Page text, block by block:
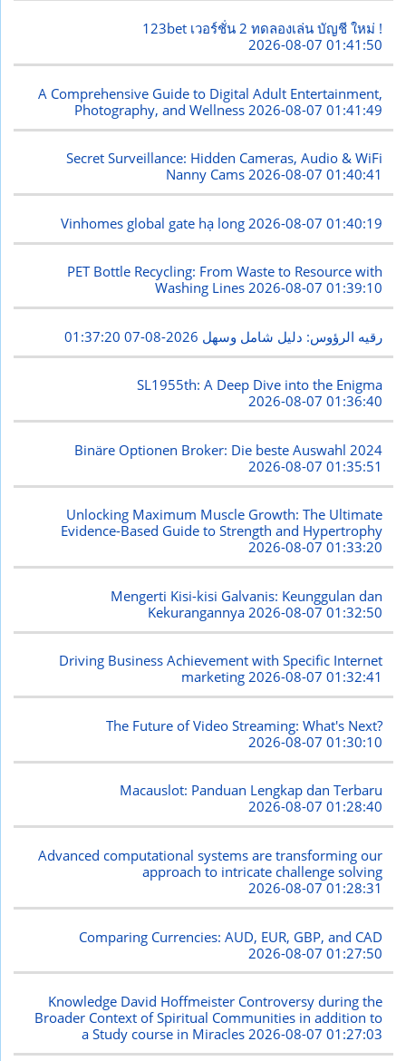
123bet เวอร์ชั่น 2 ทดลองเล่น บัญชี ใหม่ !
2026-08-07 01:41:50
A Comprehensive Guide to Digital Adult Entertainment,
Photography, and Wellness 2026-08-07 01:41:49
Secret Surveillance: Hidden Cameras, Audio & WiFi
Nanny Cams2026-08-07 01:40:41
Vinhomes global gate hạ long 2026-08-07 01:40:19
PET Bottle Recycling: From Waste to Resource with
Washing Lines2026-08-07 01:39:10
رقيه الرؤوس: دليل شامل وسهل 2026-08-07 01:37:20
SL1955th: A Deep Dive into the Enigma
2026-08-07 01:36:40
Binäre Optionen Broker: Die beste Auswahl 2024
2026-08-07 01:35:51
Unlocking Maximum Muscle Growth: The Ultimate
Evidence-Based Guide to Strength and Hypertrophy
2026-08-07 01:33:20
Mengerti Kisi-kisi Galvanis: Keunggulan dan
Kekurangannya 2026-08-07 01:32:50
Driving Business Achievement with Specific Internet
marketing2026-08-07 01:32:41
The Future of Video Streaming: What's Next?
2026-08-07 01:30:10
Macauslot: Panduan Lengkap dan Terbaru
2026-08-07 01:28:40
Advanced computational systems are transforming our
approach to intricate challenge solving
2026-08-07 01:28:31
Comparing Currencies: AUD, EUR, GBP, and CAD
2026-08-07 01:27:50
Knowledge David Hoffmeister Controversy during the
Broader Context of Spiritual Communities in addition to
a Study course in Miracles2026-08-07 01:27:03